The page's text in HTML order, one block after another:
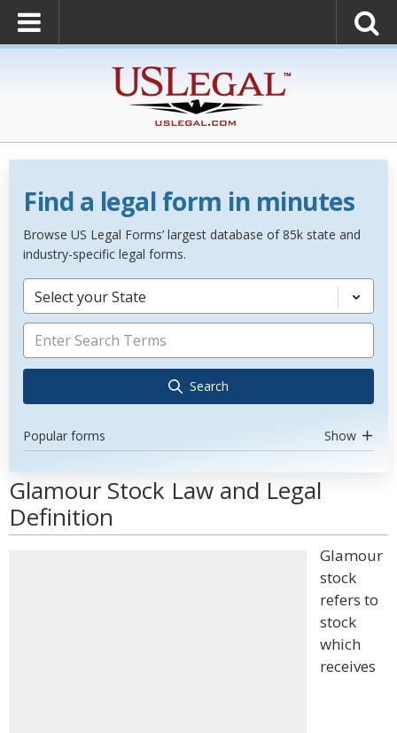
Find a legal form in minutes
Browse US Legal Forms’ largest database of 85k state and
industry-specific legal forms.
Select your State
Search
Popular forms Show
Glamour Stock Law and Legal
Definition
Glamour
stock
refers to
stock
which
receives